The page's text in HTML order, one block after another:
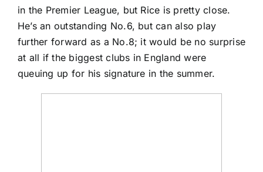
in the Premier League, but Rice is pretty close.
He’s an outstanding No.6, but can also play
further forward as a No.8; it would be no surprise
at all if the biggest clubs in England were
queuing up for his signature in the summer.